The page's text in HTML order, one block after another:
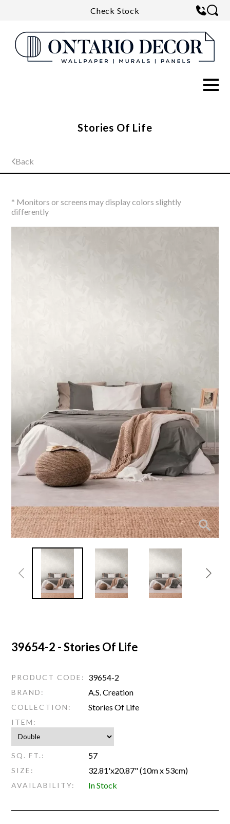
Check Stock
Back
Stories Of Life
* Monitors or screens may display colors slightly
differently
39654-2 - Stories Of Life
PRODUCT CODE: 39654-2
BRAND: A.S. Creation
COLLECTION: Stories Of Life
ITEM:
SQ. FT.: 57
SIZE: 32.81'x20.87" (10m x 53cm)
AVAILABILITY: In Stock